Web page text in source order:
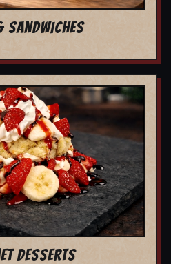
SANDWICHES
DESSERTS